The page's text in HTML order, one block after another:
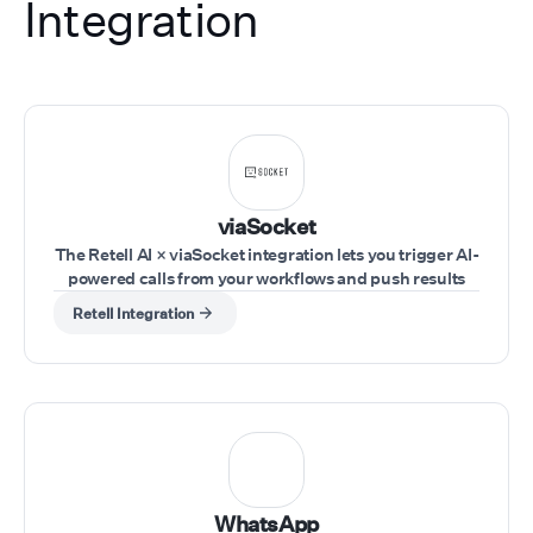
Integration
viaSocket
The Retell AI × viaSocket integration lets you trigger AI-
powered calls from your workflows and push results
into your tools in real time. Trigger workflows from any
app (CRM, forms, sheets, webhooks), use Retell AI
outcomes to send them to your tools.
Retell Integration
WhatsApp